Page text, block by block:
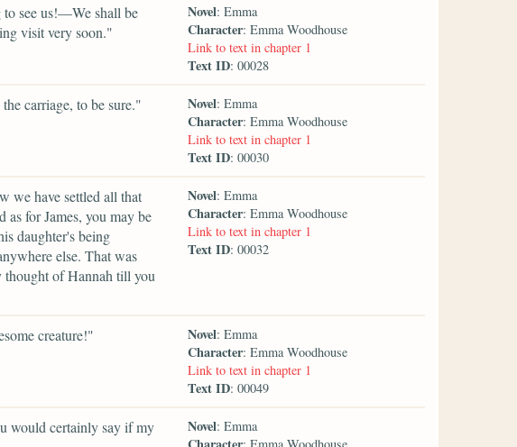
to see us!—We shall be
visit very soon."
Novel: Emma
Character: Emma Woodhouse
Link to text in chapter 1
Text ID: 00028
carriage, to be sure." Novel: Emma
Character: Emma Woodhouse
Link to text in chapter 1
Text ID: 00030
we have settled all that
for James, you may be
daughter's being
else. That was
thought of Hannah till you
Novel: Emma
Character: Emma Woodhouse
Link to text in chapter 1
Text ID: 00032
creature!" Novel: Emma
Character: Emma Woodhouse
Link to text in chapter 1
Text ID: 00049
would certainly say if my
Novel: Emma
: Emma Woodhouse